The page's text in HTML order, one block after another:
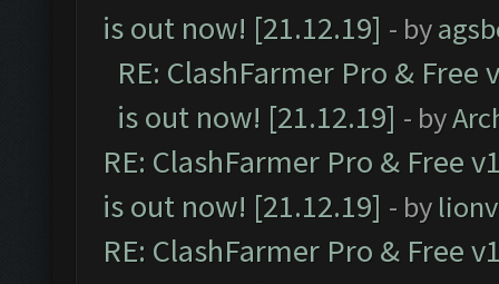
is out now! [21.12.19] - by
RE: ClashFarmer Pro &
is out now! [21.12.19] - by
RE: ClashFarmer Pro & Free
is out now! [21.12.19] - by
RE: ClashFarmer Pro & Free